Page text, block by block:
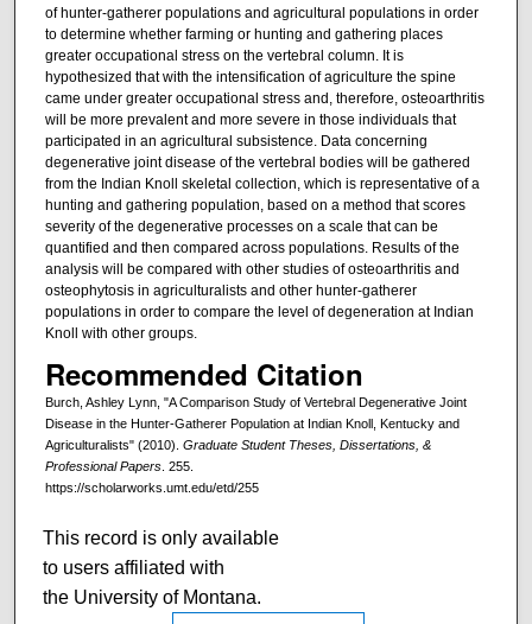
of hunter-gatherer populations and agricultural populations in order
to determine whether farming or hunting and gathering places
greater occupational stress on the vertebral column. It is
hypothesized that with the intensification of agriculture the spine
came under greater occupational stress and, therefore, osteoarthritis
will be more prevalent and more severe in those individuals that
participated in an agricultural subsistence. Data concerning
degenerative joint disease of the vertebral bodies will be gathered
from the Indian Knoll skeletal collection, which is representative of a
hunting and gathering population, based on a method that scores
severity of the degenerative processes on a scale that can be
quantified and then compared across populations. Results of the
analysis will be compared with other studies of osteoarthritis and
osteophytosis in agriculturalists and other hunter-gatherer
populations in order to compare the level of degeneration at Indian
Knoll with other groups.
Recommended Citation
Burch, Ashley Lynn, "A Comparison Study of Vertebral Degenerative Joint
Disease in the Hunter-Gatherer Population at Indian Knoll, Kentucky and
Agriculturalists" (2010). Graduate Student Theses, Dissertations, &
Professional Papers. 255.
https://scholarworks.umt.edu/etd/255
This record is only available
to users affiliated with
the University of Montana.